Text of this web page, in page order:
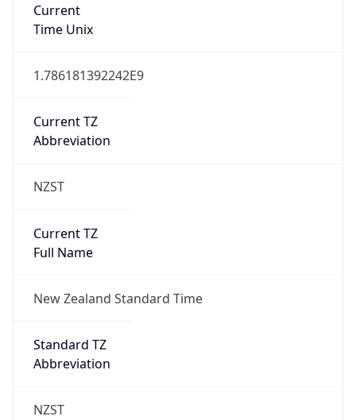
Current
Time Unix
1.786181392242E9
Current TZ
Abbreviation
NZST
Current TZ
Full Name
New Zealand Standard Time
Standard TZ
Abbreviation
NZST